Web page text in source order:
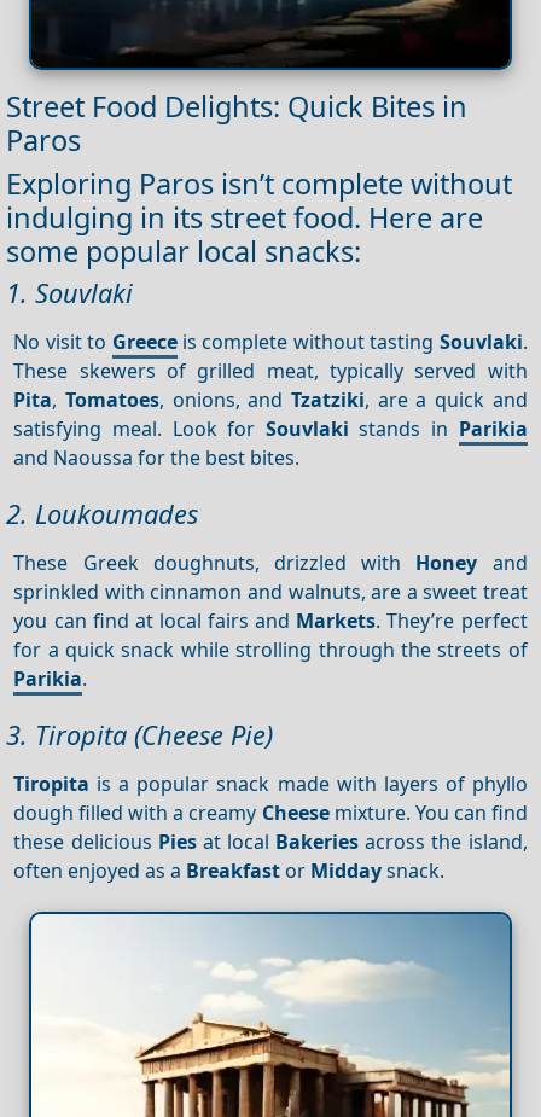
Street Food Delights: Quick Bites in
Paros
Exploring Paros isn’t complete without
indulging in its street food. Here are
some popular local snacks:
1. Souvlaki
No visit to Greeceis complete without tasting Souvlaki.
These skewers of grilled meat, typically served with
Pita,Tomatoes, onions, andTzatziki, are a quick and
satisfying meal. Look for Souvlaki stands in Parikia
and Naoussa for the best bites.
2. Loukoumades
These Greek doughnuts, drizzled with Honey and
sprinkled with cinnamon and walnuts, are a sweet treat
you can find at local fairs and Markets. They’re perfect
for a quick snack while strolling through the streets of
Parikia.
3. Tiropita (Cheese Pie)
Tiropita is a popular snack made with layers of phyllo
dough filled with a creamy Cheesemixture. You can find
these delicious Piesat local Bakeries across the island,
often enjoyed as a Breakfast or Middaysnack.